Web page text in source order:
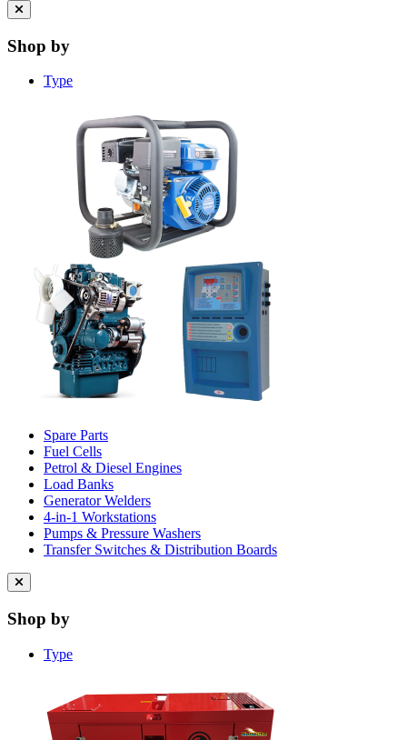
Close
menu
Shop by
Type
Spare Parts
Fuel Cells
Petrol & Diesel Engines
Load Banks
Generator Welders
4-in-1 Workstations
Pumps & Pressure Washers
Transfer Switches & Distribution Boards
Close
menu
Shop by
Type